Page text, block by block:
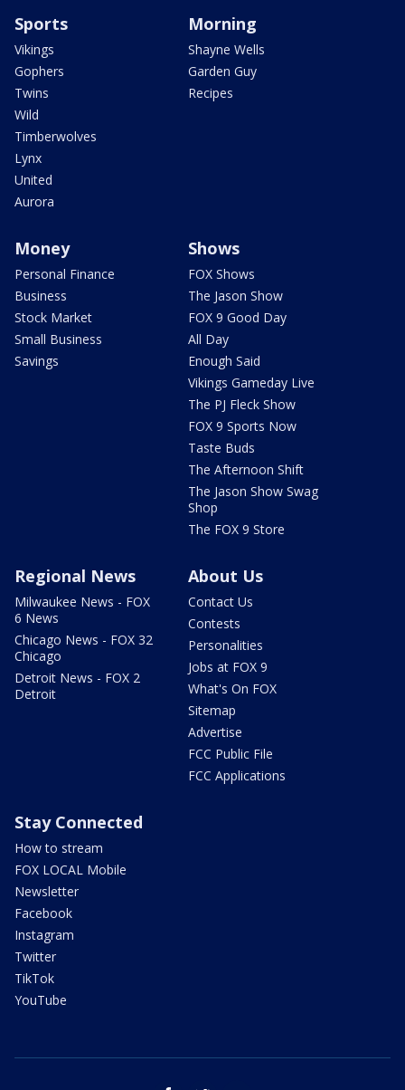
Sports
Vikings
Gophers
Twins
Wild
Timberwolves
Lynx
United
Aurora
Morning
Shayne Wells
Garden Guy
Recipes
Money
Personal Finance
Business
Stock Market
Small Business
Savings
Shows
FOX Shows
The Jason Show
FOX 9 Good Day
All Day
Enough Said
Vikings Gameday Live
The PJ Fleck Show
FOX 9 Sports Now
Taste Buds
The Afternoon Shift
The Jason Show Swag
Shop
The FOX 9 Store
Regional News
Milwaukee News - FOX
6 News
Chicago News - FOX 32
Chicago
Detroit News - FOX 2
Detroit
About Us
Contact Us
Contests
Personalities
Jobs at FOX 9
What's On FOX
Sitemap
Advertise
FCC Public File
FCC Applications
Stay Connected
How to stream
FOX LOCAL Mobile
Newsletter
Facebook
Instagram
Twitter
TikTok
YouTube